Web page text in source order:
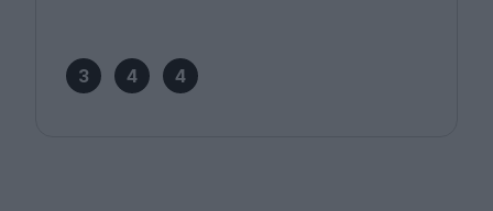
3 4 4